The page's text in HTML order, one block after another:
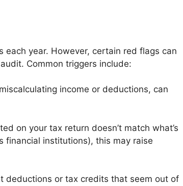
each year. However, certain red flags can
Common triggers include:
income or deductions, can
on your tax return doesn’t match what’s
financial institutions), this may raise
deductions or tax credits that seem out of